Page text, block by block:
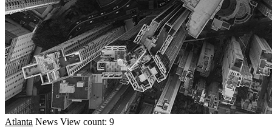
Atlanta News View count: 9